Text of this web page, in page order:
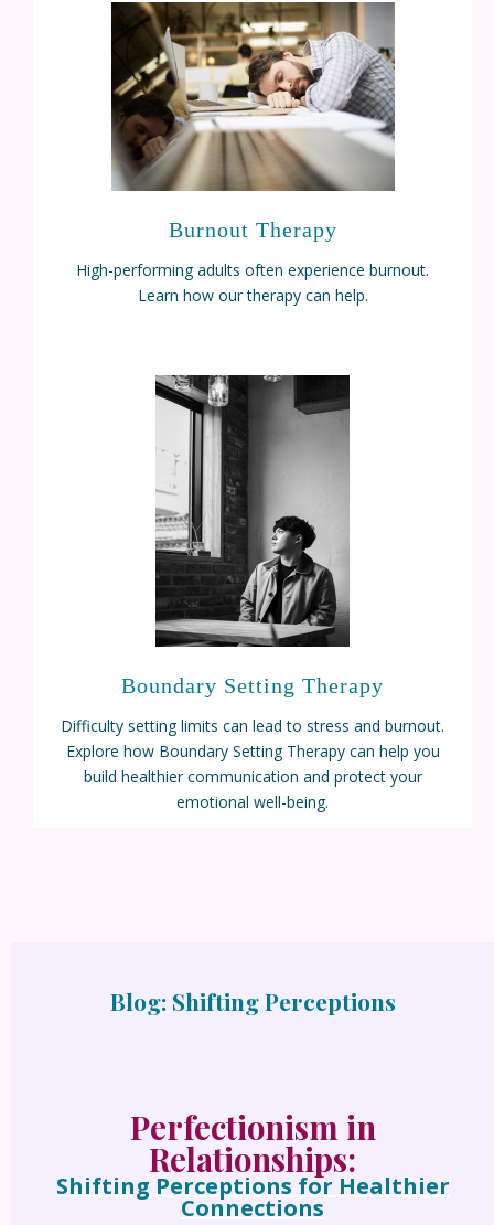
Burnout Therapy
High-performing adults often experience burnout.
Learn how our therapy can help.
Boundary Setting Therapy
Difficulty setting limits can lead to stress and burnout.
Explore how Boundary Setting Therapy can help you
build healthier communication and protect your
emotional well-being.
Blog: Shifting Perceptions
Perfectionism in
Relationships:
Shifting Perceptions for Healthier
Connections